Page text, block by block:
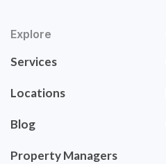
Explore
Services
Locations
Blog
Property Managers